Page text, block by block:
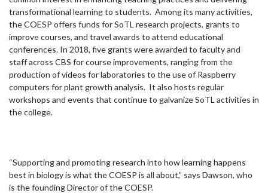
transformational learning to students. Among its many activities,
the COESP offers funds for SoTL research projects, grants to
improve courses, and travel awards to attend educational
conferences. In 2018, five grants were awarded to faculty and
staff across CBS for course improvements, ranging from the
production of videos for laboratories to the use of Raspberry
computers for plant growth analysis. It also hosts regular
workshops and events that continue to galvanize SoTL activities in
the college.
“Supporting and promoting research into how learning happens
best in biology is what the COESP is all about,” says Dawson, who
is the founding Director of the COESP.